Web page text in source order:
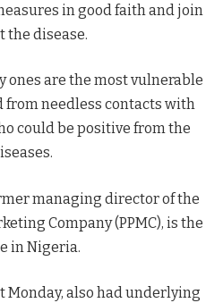
in good faith and join
the disease.
ones are the most vulnerable
from needless contacts with
could be positive from the
managing director of the
Company (PPMC), is the
in Nigeria.
Monday, also had underlying